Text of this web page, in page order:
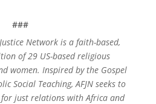
###
Network is a faith-based,
of 29 US-based religious
women. Inspired by the Gospel
Social Teaching, AFJN seeks to
for just relations with Africa and